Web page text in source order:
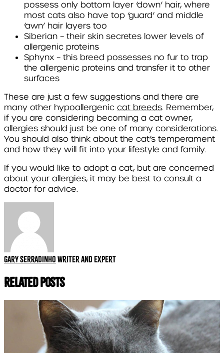
possess only bottom layer ‘down’ hair, where
most cats also have top ‘guard’ and middle
‘awn’ hair layers too
Siberian – their skin secretes lower levels of
allergenic proteins
Sphynx – this breed possesses no fur to trap
the allergenic proteins and transfer it to other
surfaces
These are just a few suggestions and there are
many other hypoallergenic cat breeds. Remember,
if you are considering becoming a cat owner,
allergies should just be one of many considerations.
You should also think about the cat’s temperament
and how they will fit into your lifestyle and family.
If you would like to adopt a cat, but are concerned
about your allergies, it may be best to consult a
doctor for advice.
Gary Serradinho Writer and expert
Related Posts